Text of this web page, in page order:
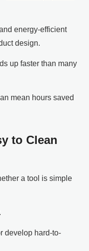
energy-efficient
design.
up faster than many
mean hours saved
to Clean
a tool is simple
develop hard-to-